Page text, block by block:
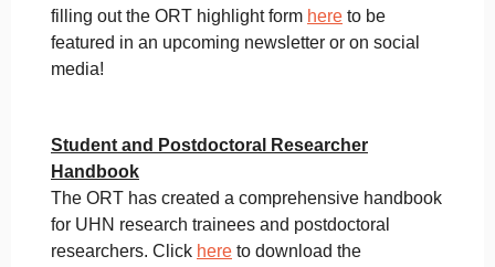
filling out the ORT highlight form here to be
featured in an upcoming newsletter or on social
media!
Student and Postdoctoral Researcher
Handbook
The ORT has created a comprehensive handbook
for UHN research trainees and postdoctoral
researchers. Click here to download the